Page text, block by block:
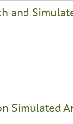
and
Simulated